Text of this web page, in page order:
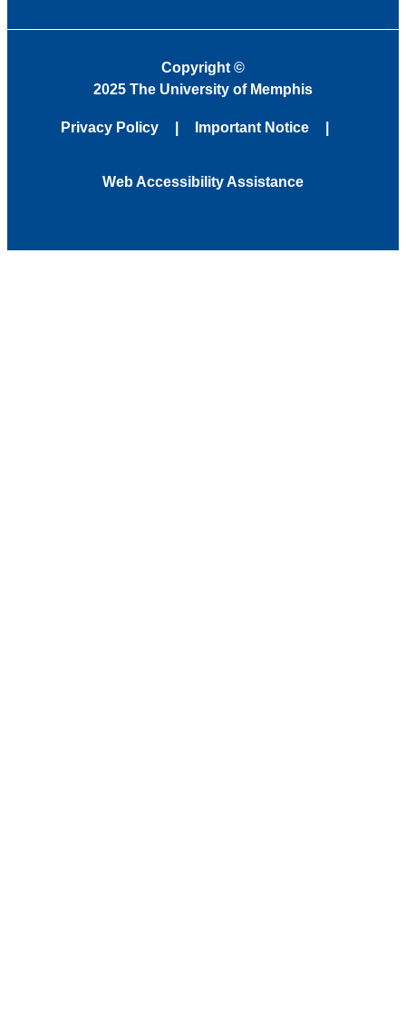
Copyright ©
2025 The University of Memphis
Privacy Policy Important Notice
Web Accessibility Assistance